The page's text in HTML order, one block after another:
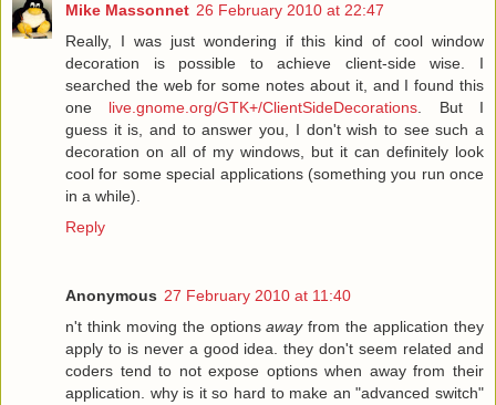
Mike Massonnet 26 February 2010 at 22:47
Really, I was just wondering if this kind of cool window
decoration is possible to achieve client-side wise. I
searched the web for some notes about it, and I found this
one live.gnome.org/GTK+/ClientSideDecorations. But I
guess it is, and to answer you, I don't wish to see such a
decoration on all of my windows, but it can definitely look
cool for some special applications (something you run once
in a while).
Reply
Anonymous 27 February 2010 at 11:40
n't think moving the optionsawayfrom the application they
apply to is never a good idea. they don't seem related and
coders tend to not expose options when away from their
application. why is it so hard to make an "advanced switch"